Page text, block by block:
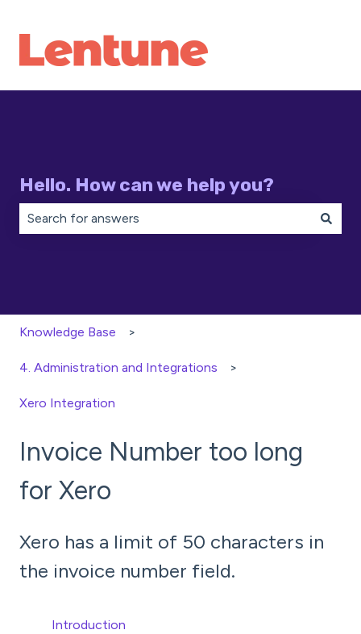
Hello. How can we help you?
Knowledge Base
4. Administration and Integrations
Xero Integration
Invoice Number too long
for Xero
Xero has a limit of 50 characters in
the invoice number field.
Introduction